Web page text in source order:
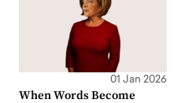
01 Jan 2026
When Words Become